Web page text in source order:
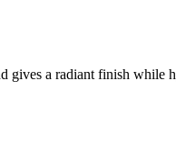
gives a radiant finish while